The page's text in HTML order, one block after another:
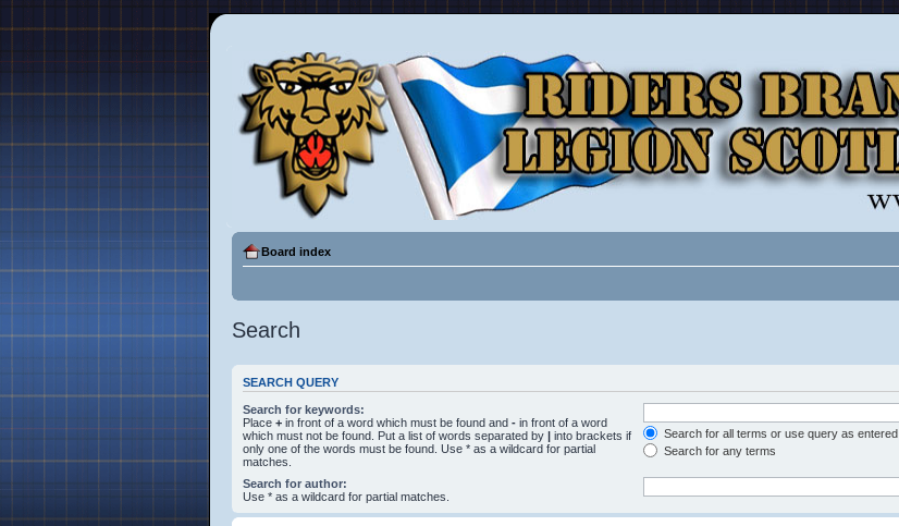
Board index
Search
SEARCH QUERY
Search for keywords:
Place + in front of a word which must be found and - in front of a word
which must not be found. Put a list of words separated by | into brackets if
only one of the words must be found. Use * as a wildcard for partial
matches.
Search for all terms or use query as entered
Search for any terms
Search for author:
Use * as a wildcard for partial matches.